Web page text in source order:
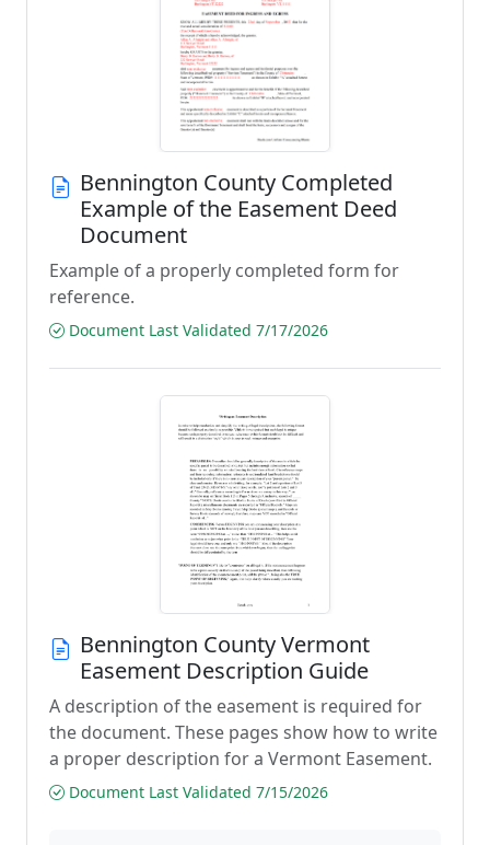
Bennington County Completed
Example of the Easement Deed
Document
Example of a properly completed form for
reference.
Document Last Validated 7/17/2026
Bennington County Vermont
Easement Description Guide
A description of the easement is required for
the document. These pages show how to write
a proper description for a Vermont Easement.
Document Last Validated 7/15/2026